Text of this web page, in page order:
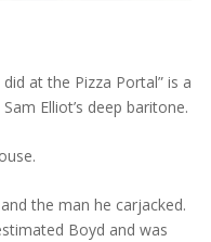
at the Pizza Portal” is a
Elliot’s deep baritone.
the man he carjacked.
Boyd and was